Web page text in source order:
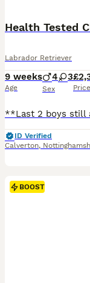
Health Tested
Labrador Retriever
9 weeks
Age
4 3
Sex Price
ID Verified
Calverton,
BOOST